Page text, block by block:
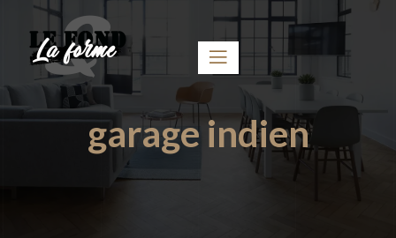
garage indien